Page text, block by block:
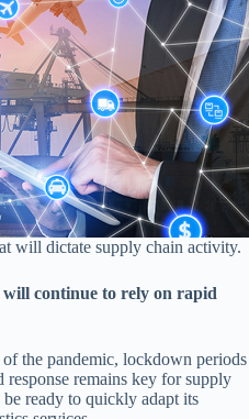
will dictate supply chain activity.
continue to rely on rapid
the pandemic, lockdown periods
response remains key for supply
ready to quickly adapt its